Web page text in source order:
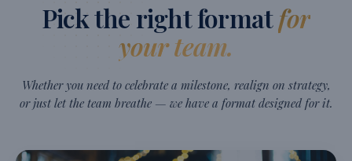
Pick the right formatfor
your team.
Whether you need to celebrate a milestone, realign on strategy,
or just let the team breathe — we have a format designed for it.